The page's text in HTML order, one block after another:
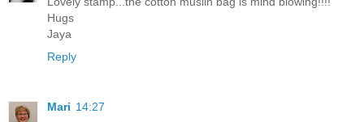
Hugs
Jaya
Reply
Mari 14:27